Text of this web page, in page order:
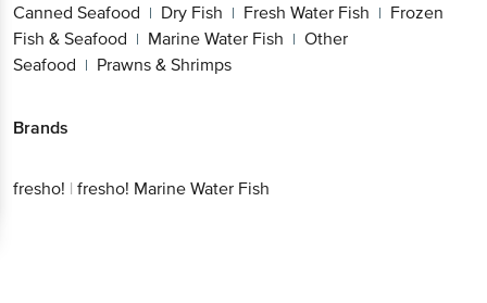
Canned Seafood | Dry Fish | Fresh Water Fish | Frozen
Fish & Seafood | Marine Water Fish | Other
Seafood | Prawns & Shrimps
Brands
fresho! | fresho! Marine Water Fish